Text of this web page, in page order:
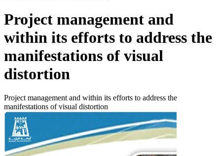
Project management and
within its efforts to address the
manifestations of visual
distortion
Project management and within its efforts to address the
manifestations of visual distortion